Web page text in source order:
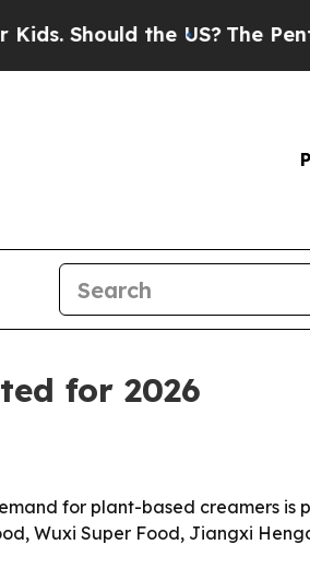
the US? The Pentagon
for 2026
for plant-based creamers is
Wuxi Super Food, Jiangxi